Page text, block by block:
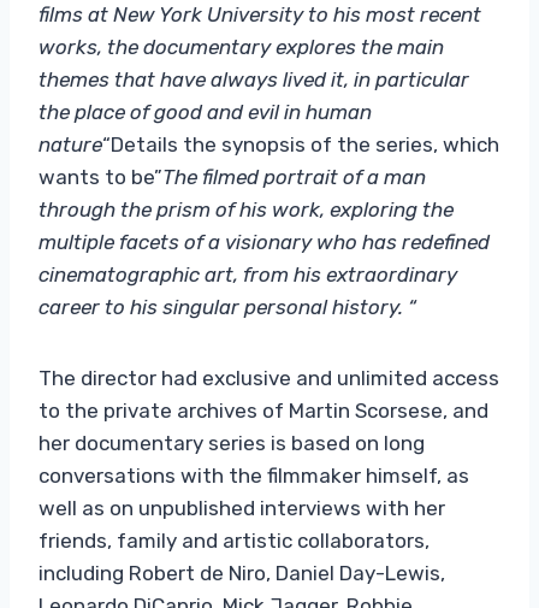
films at New York University to his most recent
works, the documentary explores the main
themes that have always lived it, in particular
the place of good and evil in human
nature“Details the synopsis of the series, which
wants to be”The filmed portrait of a man
through the prism of his work, exploring the
multiple facets of a visionary who has redefined
cinematographic art, from his extraordinary
career to his singular personal history. “
The director had exclusive and unlimited access
to the private archives of Martin Scorsese, and
her documentary series is based on long
conversations with the filmmaker himself, as
well as on unpublished interviews with her
friends, family and artistic collaborators,
including Robert de Niro, Daniel Day-Lewis,